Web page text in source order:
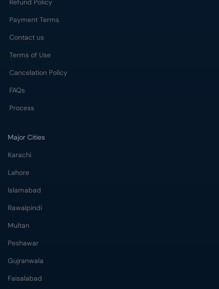
Refund Policy
Payment Terms
Contact us
Terms of Use
Cancelation Policy
FAQs
Process
Major Cities
Karachi
Lahore
Islamabad
Rawalpindi
Multan
Peshawar
Gujranwala
Faisalabad